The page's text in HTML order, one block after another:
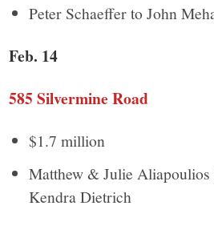
Peter Schaeffer to John
Feb. 14
585 Silvermine Road
$1.7 million
Matthew & Julie
Kendra Dietrich